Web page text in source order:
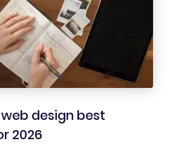
design best
2026